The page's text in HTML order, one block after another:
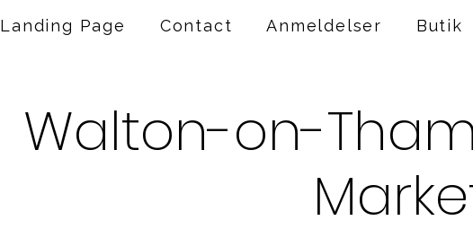
Landing Page Contact Anmeldelser Butik
Walton-on-